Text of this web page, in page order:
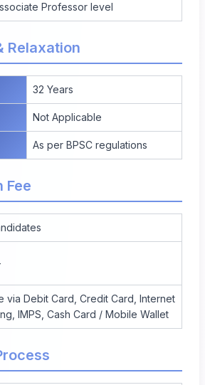
Professor level
Relaxation
32 Years
Not Applicable
As per BPSC regulations
Fee
via Debit Card, Credit Card, Internet
IMPS, Cash Card / Mobile Wallet